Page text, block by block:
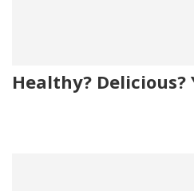
Healthy? Delicious?